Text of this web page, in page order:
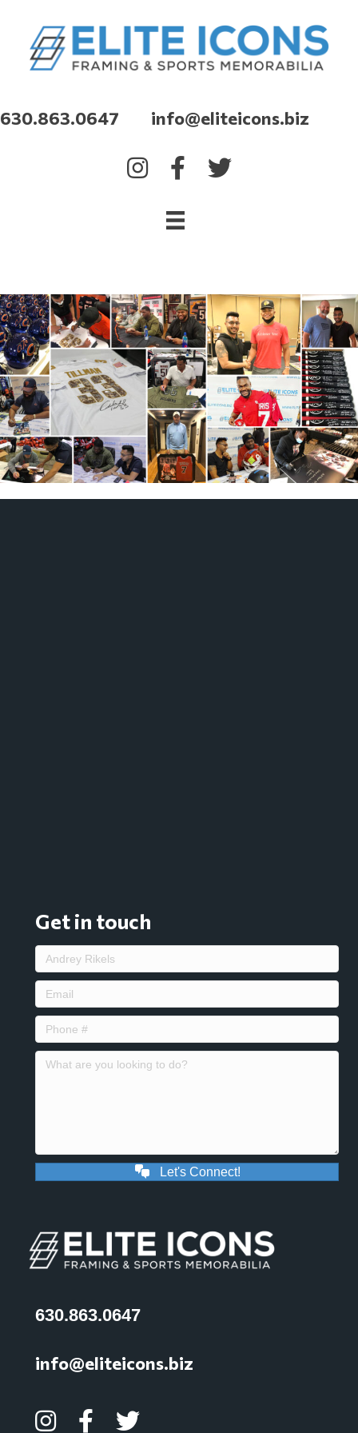
630.863.0647 info@eliteicons.biz
Get in touch
Let's Connect!
630.863.0647
info@eliteicons.biz